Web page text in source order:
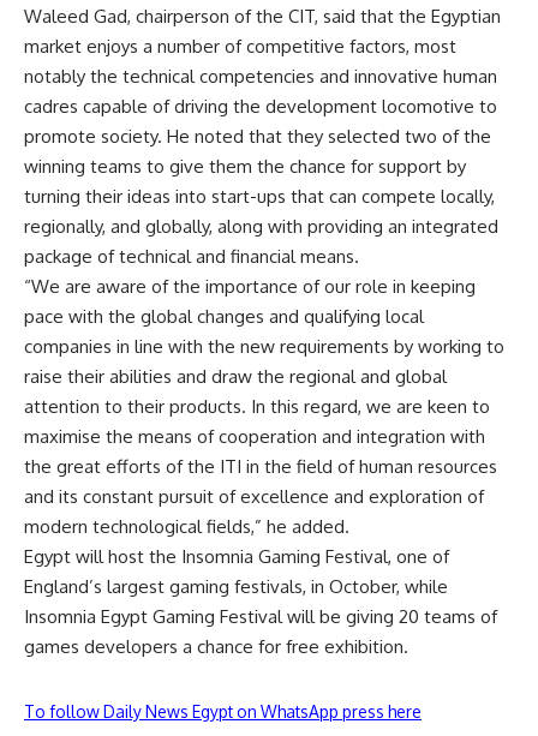
Waleed Gad, chairperson of the CIT, said that the Egyptian
market enjoys a number of competitive factors, most
notably the technical competencies and innovative human
cadres capable of driving the development locomotive to
promote society. He noted that they selected two of the
winning teams to give them the chance for support by
turning their ideas into start-ups that can compete locally,
regionally, and globally, along with providing an integrated
package of technical and financial means.
“We are aware of the importance of our role in keeping
pace with the global changes and qualifying local
companies in line with the new requirements by working to
raise their abilities and draw the regional and global
attention to their products. In this regard, we are keen to
maximise the means of cooperation and integration with
the great efforts of the ITI in the field of human resources
and its constant pursuit of excellence and exploration of
modern technological fields,” he added.
Egypt will host the Insomnia Gaming Festival, one of
England’s largest gaming festivals, in October, while
Insomnia Egypt Gaming Festival will be giving 20 teams of
games developers a chance for free exhibition.
To follow Daily News Egypt on WhatsApp press here